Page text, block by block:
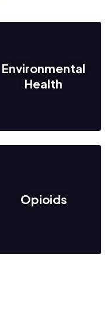
Environmental
Health
Opioids